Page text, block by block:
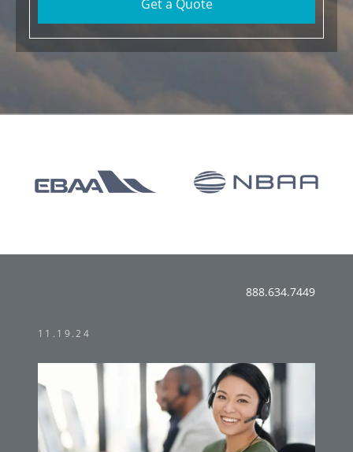
Get a Quote
888.634.7449
11.19.24